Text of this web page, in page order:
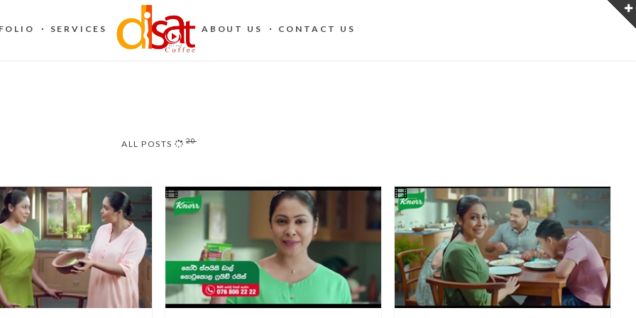
SERVICES ABOUT US CONTACT US
ALL POSTS 20